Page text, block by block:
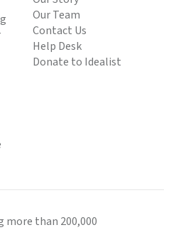
Our Team
Contact Us
Help Desk
Donate to Idealist
more than 200,000